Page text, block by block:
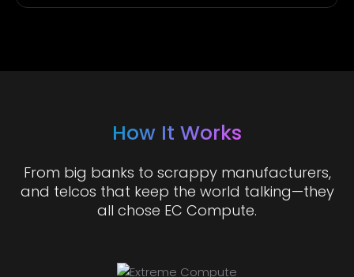
How It Works
From big banks to scrappy manufacturers,
and telcos that keep the world talking—they
all chose EC Compute.